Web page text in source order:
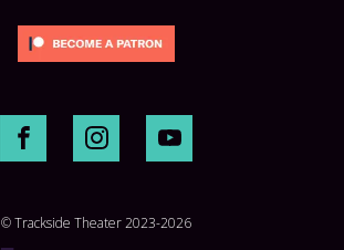
© Trackside Theater 2023-2026